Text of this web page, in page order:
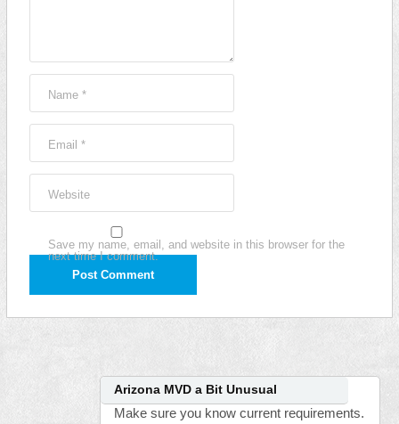
Name *
Email *
Website
Save my name, email, and website in this browser for the
next time I comment.
Arizona MVD a Bit Unusual
Make sure you know current requirements.